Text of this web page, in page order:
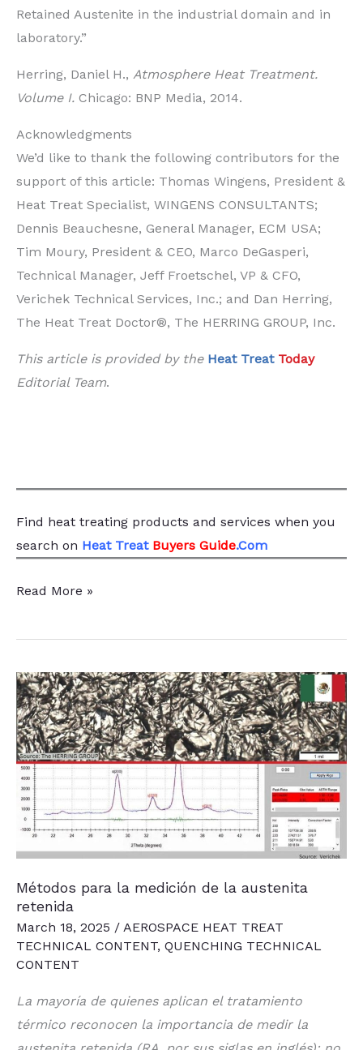
Retained Austenite in the industrial domain and in
laboratory.”
Herring, Daniel H., Atmosphere Heat Treatment.
Volume I. Chicago: BNP Media, 2014.
Acknowledgments
We’d like to thank the following contributors for the
support of this article: Thomas Wingens, President &
Heat Treat Specialist, WINGENS CONSULTANTS;
Dennis Beauchesne, General Manager, ECM USA;
Tim Moury, President & CEO, Marco DeGasperi,
Technical Manager, Jeff Froetschel, VP & CFO,
Verichek Technical Services, Inc.; and Dan Herring,
The Heat Treat Doctor®, The HERRING GROUP, Inc.
This article is provided by the Heat Treat Today
Editorial Team.
Find heat treating products and services when you
search on Heat Treat Buyers Guide.Com
Methods
Measuring
Austenite
Read More »
Métodos para la medición de la austenita
retenida
March 18, 2025 / AEROSPACE HEAT TREAT
TECHNICAL CONTENT, QUENCHING TECHNICAL
CONTENT
La mayoría de quienes aplican el tratamiento
térmico reconocen la importancia de medir la